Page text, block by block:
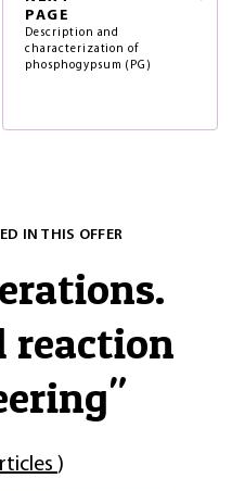
PAGE
Description and
characterization of
phosphogypsum (PG)
IN THIS OFFER
reaction
"
)